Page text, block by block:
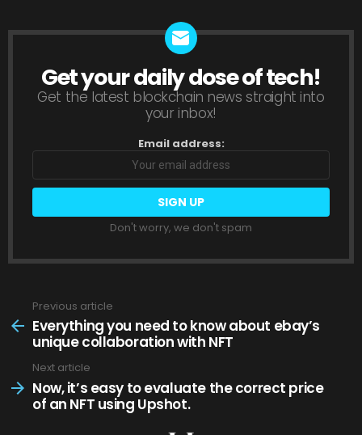
NEWSLETTER
Get your daily dose of tech!
Get the latest blockchain news straight into
your inbox!
Email address:
Don't worry, we don't spam
more
Previous article
Everything you need to know about ebay’s
unique collaboration with NFT
Next article
Now, it’s easy to evaluate the correct price
of an NFT using Upshot.